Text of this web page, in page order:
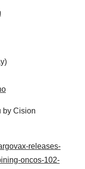
)
by Cision
releases-
oncos-102-